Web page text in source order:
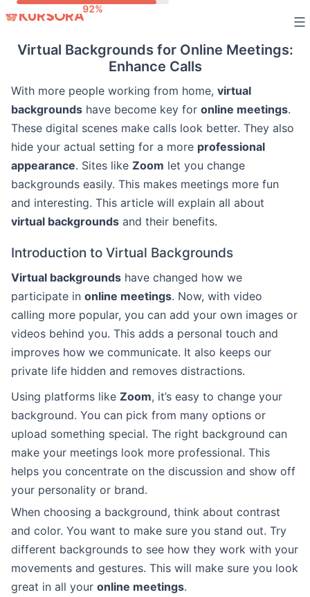
content
Virtual Backgrounds for Online Meetings:
Enhance Calls
With more people working from home, virtual
backgrounds have become key for online meetings.
These digital scenes make calls look better. They also
hide your actual setting for a more professional
appearance. Sites like Zoom let you change
backgrounds easily. This makes meetings more fun
and interesting. This article will explain all about
virtual backgrounds and their benefits.
Introduction to Virtual Backgrounds
Virtual backgrounds have changed how we
participate in online meetings. Now, with video
calling more popular, you can add your own images or
videos behind you. This adds a personal touch and
improves how we communicate. It also keeps our
private life hidden and removes distractions.
Using platforms like Zoom, it’s easy to change your
background. You can pick from many options or
upload something special. The right background can
make your meetings look more professional. This
helps you concentrate on the discussion and show off
your personality or brand.
When choosing a background, think about contrast
and color. You want to make sure you stand out. Try
different backgrounds to see how they work with your
movements and gestures. This will make sure you look
great in all your online meetings.